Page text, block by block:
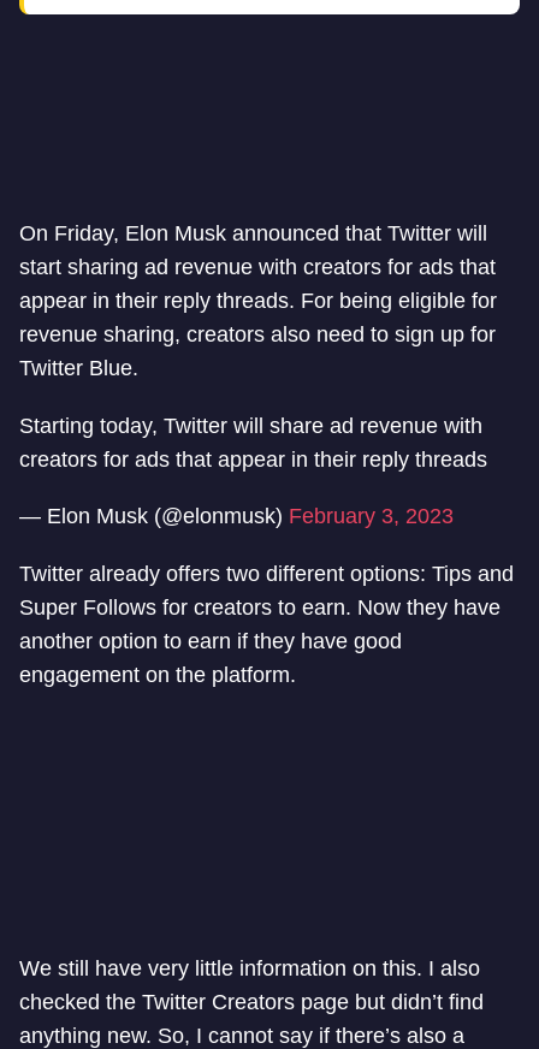
On Friday, Elon Musk announced that Twitter will
start sharing ad revenue with creators for ads that
appear in their reply threads. For being eligible for
revenue sharing, creators also need to sign up for
Twitter Blue.
Starting today, Twitter will share ad revenue with
creators for ads that appear in their reply threads
— Elon Musk (@elonmusk) February 3, 2023
Twitter already offers two different options: Tips and
Super Follows for creators to earn. Now they have
another option to earn if they have good
engagement on the platform.
We still have very little information on this. I also
checked the Twitter Creators page but didn’t find
anything new. So, I cannot say if there’s also a